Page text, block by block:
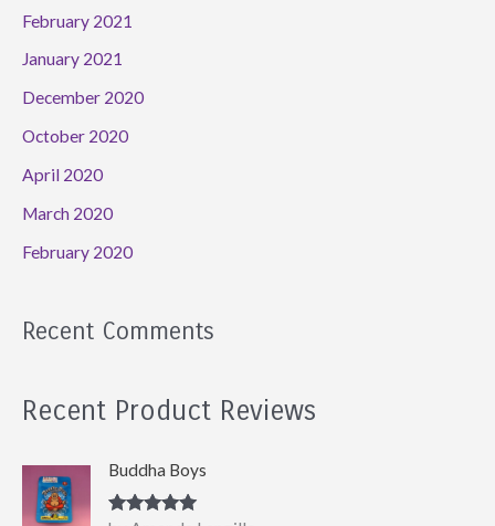
February 2021
January 2021
December 2020
October 2020
April 2020
March 2020
February 2020
Recent Comments
Recent Product Reviews
Buddha Boys